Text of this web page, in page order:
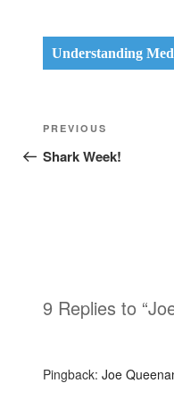
Understanding
Post
navigation
Previous
Post
PREVIOUS
Shark Week!
9 Replies to
Pingback: Joe